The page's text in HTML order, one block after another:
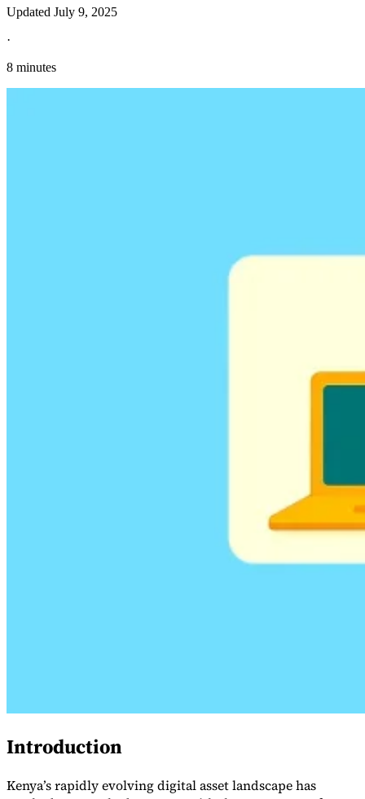
Updated July 9, 2025
·
8 minutes
Introduction
Kenya’s rapidly evolving digital asset landscape has